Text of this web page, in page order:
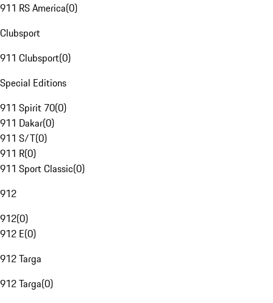
911 RS America(0)
Clubsport
911 Clubsport(0)
Special Editions
911 Spirit 70(0)
911 Dakar(0)
911 S/T(0)
911 R(0)
911 Sport Classic(0)
912
912(0)
912 E(0)
912 Targa
912 Targa(0)